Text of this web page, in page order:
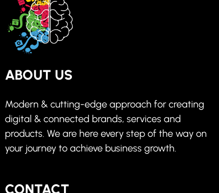
ABOUT US
Modern & cutting-edge approach for creating
digital & connected brands, services and
products. We are here every step of the way on
your journey to achieve business growth.
CONTACT